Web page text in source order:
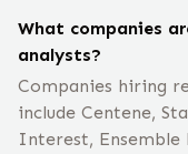
What companies
analysts?
Companies hiring
include Centene,
Interest, Ensemble